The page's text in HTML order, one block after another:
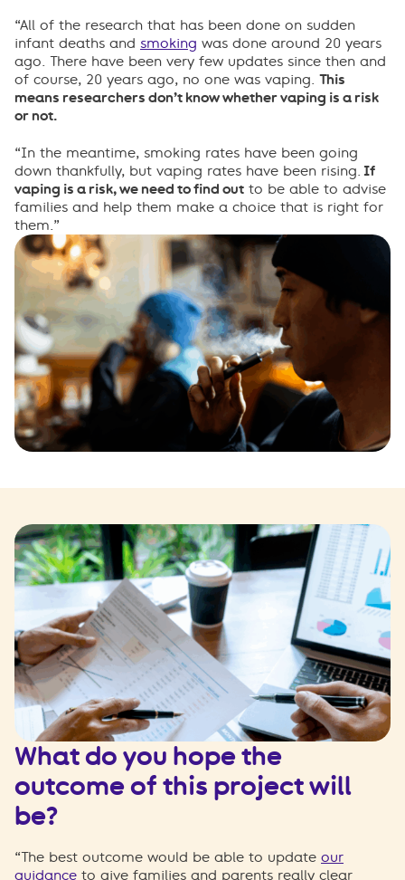
“All of the research that has been done on sudden
infant deaths and smoking was done around 20 years
ago. There have been very few updates since then and
of course, 20 years ago, no one was vaping. This
means researchers don’t know whether vaping is a risk
or not.
“In the meantime, smoking rates have been going
down thankfully, but vaping rates have been rising. If
vaping is a risk, we need to find out to be able to advise
families and help them make a choice that is right for
them.”
What do you hope the
outcome of this project will
be?
“The best outcome would be able to update our
guidance to give families and parents really clear